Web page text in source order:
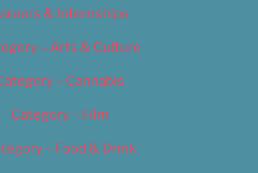
& Internships
– Arts & Culture
– Cannabis
Category – Film
– Food & Drink